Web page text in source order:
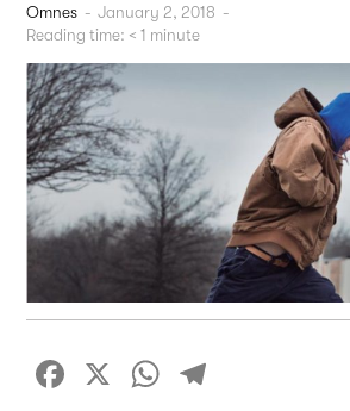
Omnes - January 2, 2018 -
Reading time: < 1 minute
Facebook
X WhatsApp